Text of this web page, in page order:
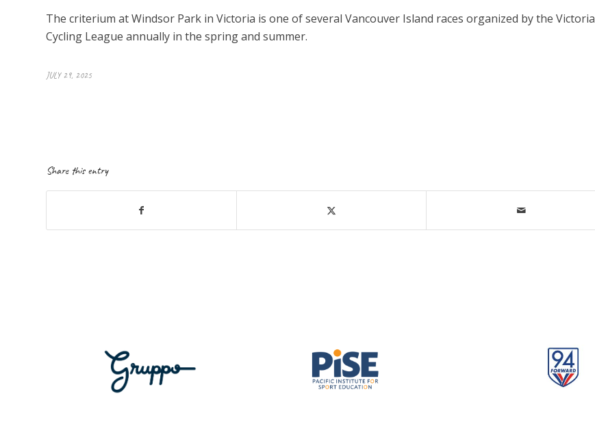
The criterium at Windsor Park in Victoria is one of several Vancouver Island races organized by the Victoria
Cycling League annually in the spring and summer.
JULY 29, 2025
Share this entry